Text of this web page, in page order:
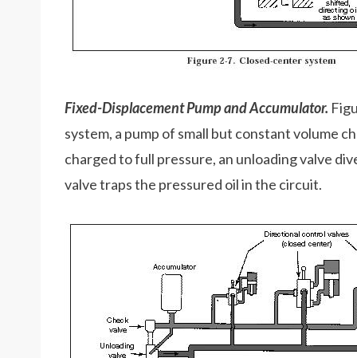
Fixed-Displacement Pump and Accumulator.
system, a pump of small but constant volume
charged to full pressure, an unloading valve
valve traps the pressured oil in the circuit.